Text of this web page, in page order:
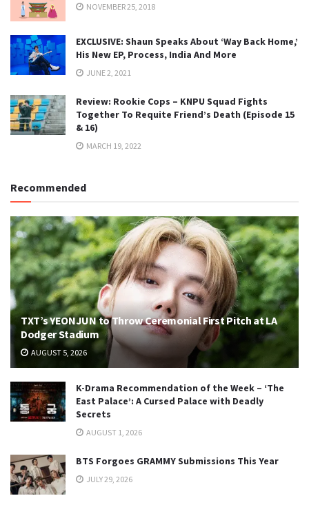
NOVEMBER 25, 2018
EXCLUSIVE: Shaun Speaks About ‘Way Back Home,’
His New EP, Process, India And More
JUNE 2, 2021
Review: Rookie Cops – KNPU Squad Fights
Together To Requite Friend’s Death (Episode 15
& 16)
MARCH 19, 2022
Recommended
TXT’s YEONJUN to Throw Ceremonial First Pitch at LA
Dodger Stadium
AUGUST 5, 2026
K-Drama Recommendation of the Week – ‘The
East Palace’: A Cursed Palace with Deadly
Secrets
AUGUST 1, 2026
BTS Forgoes GRAMMY Submissions This Year
JULY 29, 2026